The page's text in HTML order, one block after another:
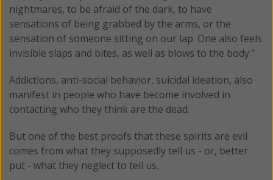
nightmares, to be afraid of the dark, to have
sensations of being grabbed by the arms, or the
sensation of someone sitting on our lap. One also feels
invisible slaps and bites, as well as blows to the body."
Addictions, anti-social behavior, suicidal ideation, also
manifest in people who have become involved in
contacting who they think are the dead.
But one of the best proofs that these spirits are evil
comes from what they supposedly tell us - or, better
put - what they neglect to tell us.